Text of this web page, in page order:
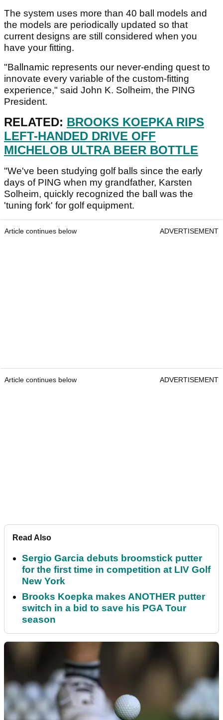
The system uses more than 40 ball models and
the models are periodically updated so that
current designs are still considered when you
have your fitting.
"Ballnamic represents our never-ending quest to
innovate every variable of the custom-fitting
experience," said John K. Solheim, the PING
President.
RELATED: BROOKS KOEPKA RIPS
LEFT-HANDED DRIVE OFF
MICHELOB ULTRA BEER BOTTLE
"We've been studying golf balls since the early
days of PING when my grandfather, Karsten
Solheim, quickly recognized the ball was the
'tuning fork' for golf equipment.
Article continues below ADVERTISEMENT
Article continues below ADVERTISEMENT
Read Also
Sergio Garcia debuts broomstick putter
for the first time in competition at LIV Golf
New York
Brooks Koepka makes ANOTHER putter
switch in a bid to save his PGA Tour
season